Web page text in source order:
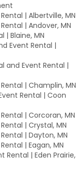
| Albertville, MN
| Andover, MN
| Blaine, MN
Event Rental |
and Event Rental |
| Champlin, MN
Rental | Coon
| Corcoran, MN
| Crystal, MN
| Dayton, MN
| Eagan, MN
Rental | Eden Prairie,